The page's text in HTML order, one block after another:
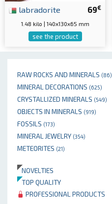
RAW ROCKS AND MINERALS (86)
MINERAL DECORATIONS (625)
CRYSTALLIZED MINERALS (549)
OBJECTS IN MINERALS (919)
FOSSILS (173)
MINERAL JEWELRY (354)
METEORITES (21)
NOVELTIES
TOP QUALITY
PROFESSIONAL PRODUCTS
69€
labradorite
1.48 kilo | 140x130x65 mm
see the product